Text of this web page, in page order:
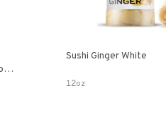
Sushi Ginger White
12oz